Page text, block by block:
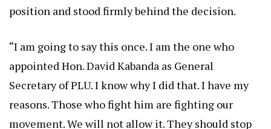
position and stood firmly behind the decision.
“I am going to say this once. I am the one who
appointed Hon. David Kabanda as General
Secretary of PLU. I know why I did that. I have my
reasons. Those who fight him are fighting our
movement. We will not allow it. They should stop